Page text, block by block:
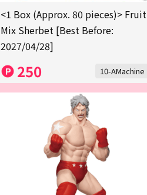
<1 Box (Approx. 80 pieces)> Fruit
Mix Sherbet [Best Before:
2027/04/28]
250 10-AMachine